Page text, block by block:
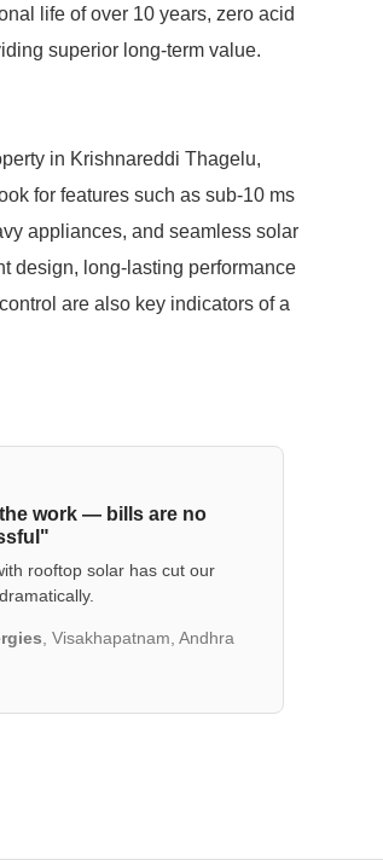
life of over 10 years, zero acid
superior long-term value.
in Krishnareddi Thagelu,
for features such as sub-10 ms
appliances, and seamless solar
design, long-lasting performance
are also key indicators of a
work — bills are no
rooftop solar has cut our
, Visakhapatnam, Andhra